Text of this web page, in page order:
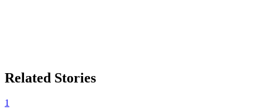
Related Stories
1